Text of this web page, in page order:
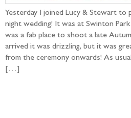
Yesterday I joined Lucy & Stewart
night wedding! It was at Swinton
was a fab place to shoot a late
arrived it was drizzling, but it was
from the ceremony onwards! As
[…]